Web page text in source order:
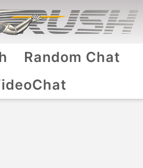
Random Chat